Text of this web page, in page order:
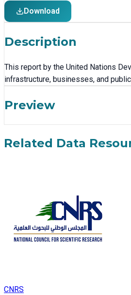
Download
Description
This report by the United Nations
infrastructure, businesses, and
Preview
Related Data
CNRS